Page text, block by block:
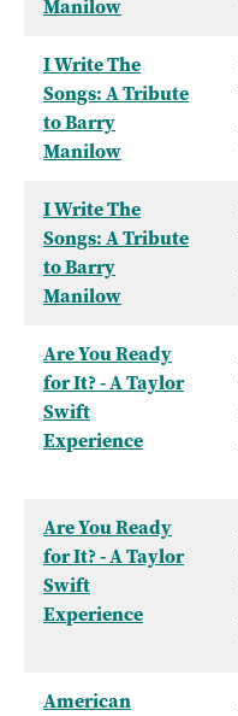
Manilow
I Write The
Songs: A Tribute
to Barry
Manilow
I Write The
Songs: A Tribute
to Barry
Manilow
Are You Ready
for It? - A Taylor
Swift
Experience
Are You Ready
for It? - A Taylor
Swift
Experience
American